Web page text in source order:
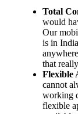
Total
would
Our
is in
that
Flexible
cannot
working
flexible